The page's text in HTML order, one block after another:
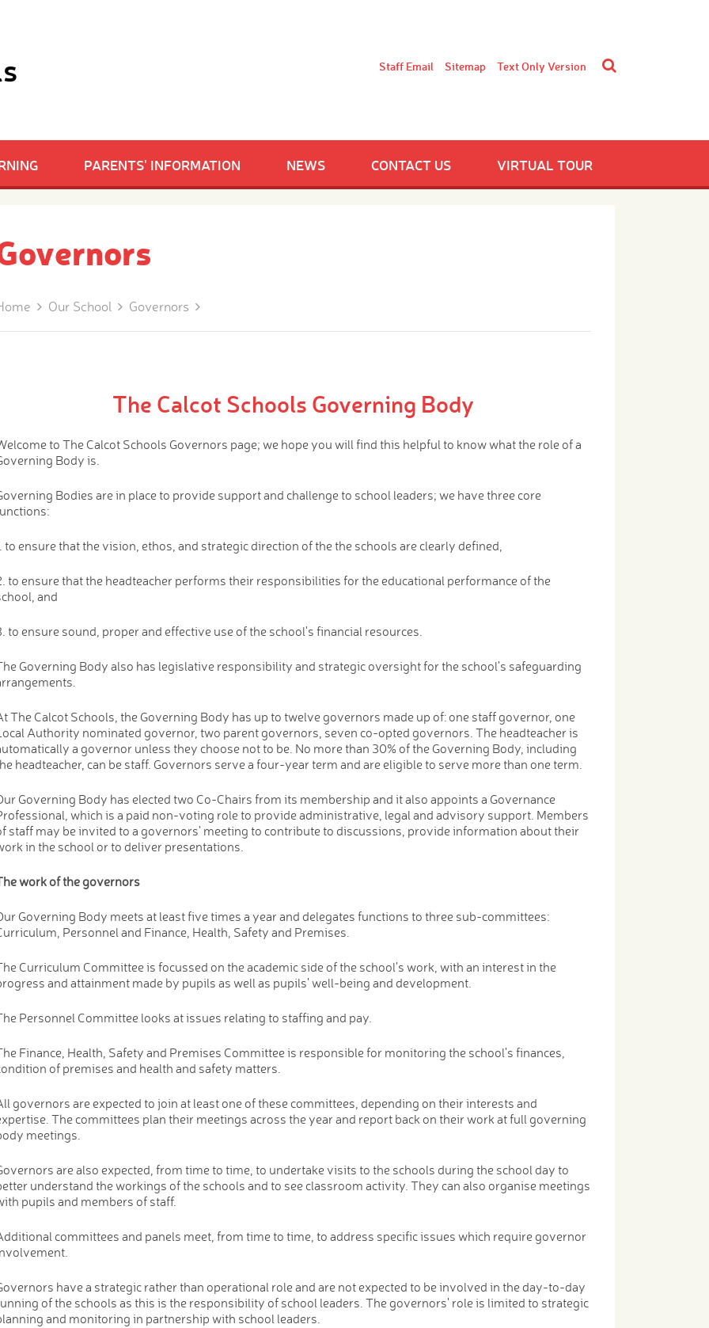
Staff Email Sitemap Text Only Version
PARENTS' INFORMATION NEWS CONTACT US VIRTUAL TOUR
Our School Governors
The Calcot Schools Governing Body
to The Calcot Schools Governors page; we hope you will find this helpful to know what the role of a
Body is.
Bodies are in place to provide support and challenge to school leaders; we have three core
to ensure that the vision, ethos, and strategic direction of the the schools are clearly defined,
to ensure that the headteacher performs their responsibilities for the educational performance of the
and
to ensure sound, proper and effective use of the school's financial resources.
Governing Body also has legislative responsibility and strategic oversight for the school's safeguarding
The Calcot Schools, the Governing Body has up to twelve governors made up of: one staff governor, one
Authority nominated governor, two parent governors, seven co-opted governors. The headteacher is
a governor unless they choose not to be. No more than 30% of the Governing Body, including
headteacher, can be staff. Governors serve a four-year term and are eligible to serve more than one term.
Governing Body has elected two Co-Chairs from its membership and it also appoints a Governance
which is a paid non-voting role to provide administrative, legal and advisory support. Members
staff may be invited to a governors' meeting to contribute to discussions, provide information about their
in the school or to deliver presentations.
work of the governors
Governing Body meets at least five times a year and delegates functions to three sub-committees:
Personnel and Finance, Health, Safety and Premises.
Curriculum Committee is focussed on the academic side of the school's work, with an interest in the
and attainment made by pupils as well as pupils' well-being and development.
Personnel Committee looks at issues relating to staffing and pay.
Finance, Health, Safety and Premises Committee is responsible for monitoring the school's finances,
of premises and health and safety matters.
governors are expected to join at least one of these committees, depending on their interests and
The committees plan their meetings across the year and report back on their work at full governing
meetings.
are also expected, from time to time, to undertake visits to the schools during the school day to
understand the workings of the schools and to see classroom activity. They can also organise meetings
pupils and members of staff.
committees and panels meet, from time to time, to address specific issues which require governor
have a strategic rather than operational role and are not expected to be involved in the day-to-day
of the schools as this is the responsibility of school leaders. The governors' role is limited to strategic
and monitoring in partnership with school leaders.